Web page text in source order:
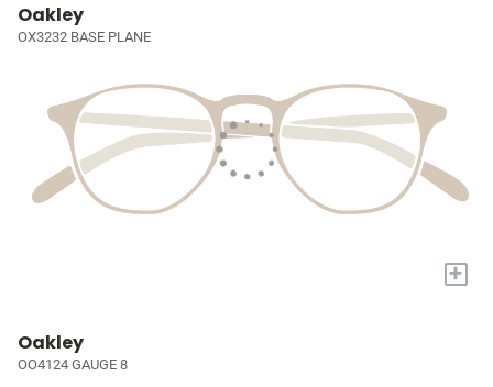
Oakley
OX3232 BASE PLANE
+
Oakley
OO4124 GAUGE 8